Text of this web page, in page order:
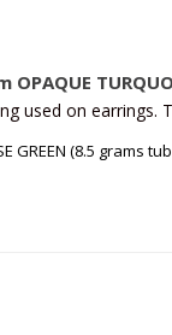
used on earrings.
GREEN (8.5 grams